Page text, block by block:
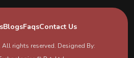
BlogsFaqsContact Us
All rights reserved. Designed By: